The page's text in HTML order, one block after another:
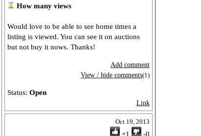
How many views
Would love to be able to see home times a
listing is viewed. You can see it on auctions
but not buy it nows. Thanks!
Add comment
View / hide comments(1)
Status: Open
Link
Oct 19, 2013
+1
-0